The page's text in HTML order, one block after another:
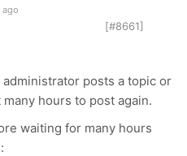
ago
[#8661]
posts a topic or
hours to post again.
waiting for many hours